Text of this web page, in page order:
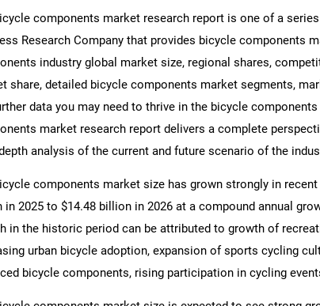
components market research report is one of a
Research Company that provides bicycle components
industry global market size, regional shares,
share, detailed bicycle components market segments,
data you may need to thrive in the bicycle
market research report delivers a complete
analysis of the current and future scenario of the
components market size has grown strongly in
in 2025 to $14.48 billion in 2026 at a compound annual
in the historic period can be attributed to growth of
urban bicycle adoption, expansion of sports cycling
bicycle components, rising participation in cycling